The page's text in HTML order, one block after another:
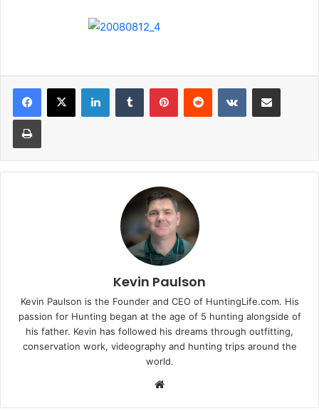
LinkedInTumblr PinterestReddit VKontakteShare via Email
Print
Kevin Paulson
Kevin Paulson is the Founder and CEO of HuntingLife.com. His
passion for Hunting began at the age of 5 hunting alongside of
his father. Kevin has followed his dreams through outfitting,
conservation work, videography and hunting trips around the
world.